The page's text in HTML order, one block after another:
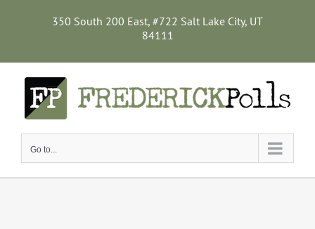
350 South 200 East, #722 Salt Lake City, UT
84111
Go to...